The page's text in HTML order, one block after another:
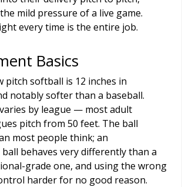
mild pressure of a live game.
every time is the entire job.
Basics
pitch softball is 12 inches in
notably softer than a baseball.
by league — most adult
pitch from 50 feet. The ball
most people think; an
behaves very differently than a
grade one, and using the wrong
harder for no good reason.